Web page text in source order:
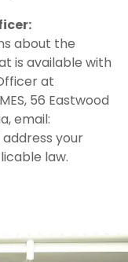
about the
is available with
at
56 Eastwood
email:
address your
law.